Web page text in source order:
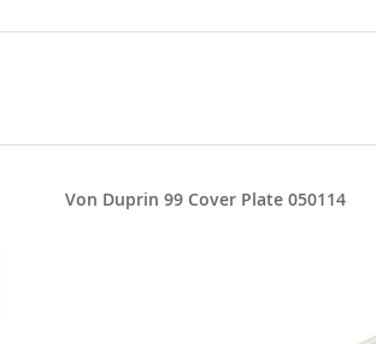
Von Duprin 99 Cover Plate 050114